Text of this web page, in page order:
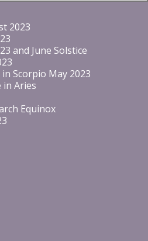
2023
and June Solstice
Scorpio May 2023
in Aries
Equinox